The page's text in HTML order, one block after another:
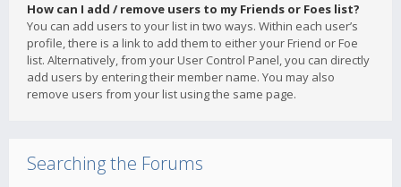
How can I add / remove users to my Friends or Foes list?
You can add users to your list in two ways. Within each user’s
profile, there is a link to add them to either your Friend or Foe
list. Alternatively, from your User Control Panel, you can directly
add users by entering their member name. You may also
remove users from your list using the same page.
Searching the Forums